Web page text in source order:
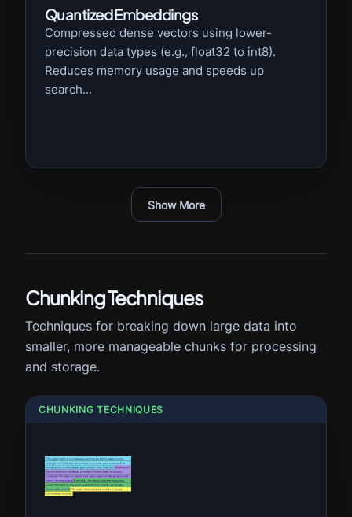
Quantized Embeddings
Compressed dense vectors using lower-
precision data types (e.g., float32 to int8).
Reduces memory usage and speeds up
search...
Show More
Chunking Techniques
Techniques for breaking down large data into
smaller, more manageable chunks for processing
and storage.
CHUNKING TECHNIQUES